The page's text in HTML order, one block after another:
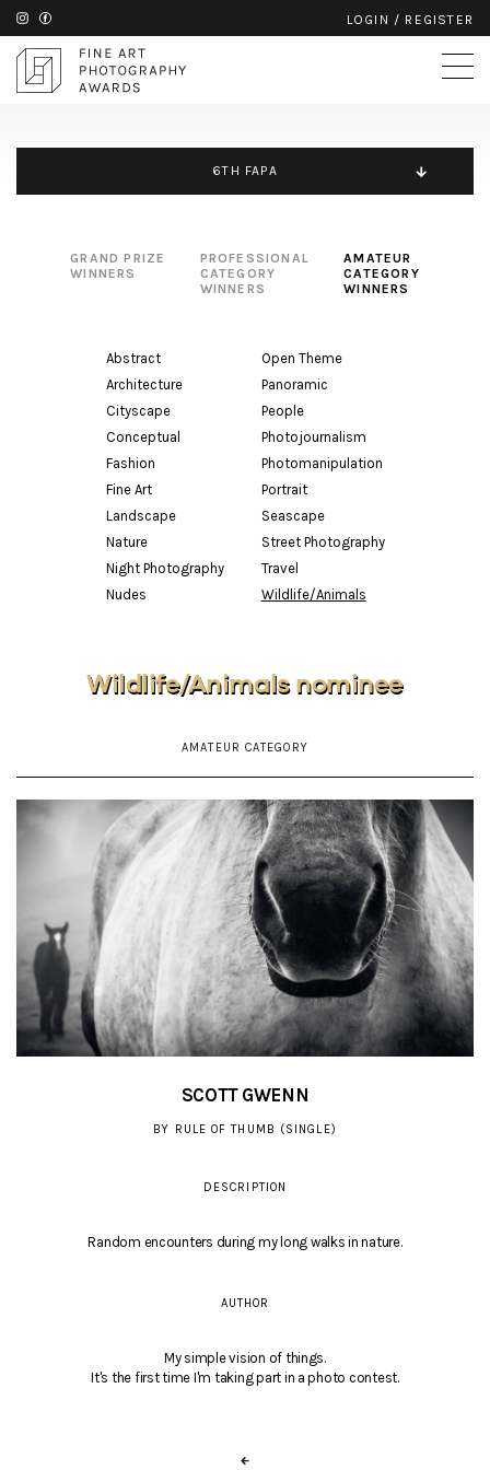
LOGIN / REGISTER
6TH FAPA
GRAND PRIZE
WINNERS
PROFESSIONAL
CATEGORY
WINNERS
AMATEUR
CATEGORY
WINNERS
Abstract
Architecture
Cityscape
Conceptual
Fashion
Fine Art
Landscape
Nature
Night Photography
Nudes
Open Theme
Panoramic
People
Photojournalism
Photomanipulation
Portrait
Seascape
Street Photography
Travel
Wildlife/Animals
Wildlife/Animals nominee
AMATEUR CATEGORY
SCOTT GWENN
BY RULE OF THUMB (SINGLE)
DESCRIPTION
Random encounters during my long walks in nature.
AUTHOR
My simple vision of things.
It's the first time I'm taking part in a photo contest.
←